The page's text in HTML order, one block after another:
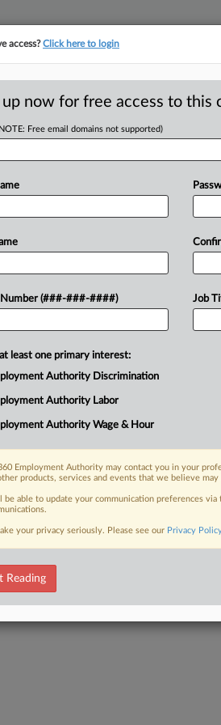
tracking in-house
Click here
Anti-
Act
Representatives introduced a
against workers based on their
Trial
access?Click here to login
up now for free access to this
Free email domains not supported)
Number (###-###-####) Job
least one primary interest:
Authority Discrimination
Authority Labor
Authority Wage & Hour
Employment Authority may contact you in your
products, services and events that we believe
be able to update your communication preferences
your privacy seriously. Please see our Privacy
Reading